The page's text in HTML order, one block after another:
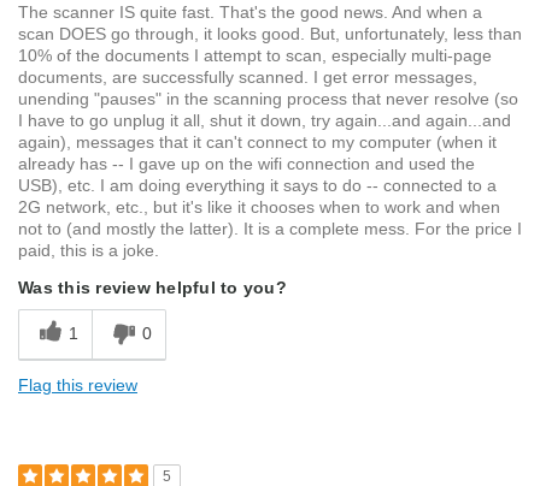
The scanner IS quite fast. That's the good news. And when a
scan DOES go through, it looks good. But, unfortunately, less than
10% of the documents I attempt to scan, especially multi-page
documents, are successfully scanned. I get error messages,
unending "pauses" in the scanning process that never resolve (so
I have to go unplug it all, shut it down, try again...and again...and
again), messages that it can't connect to my computer (when it
already has -- I gave up on the wifi connection and used the
USB), etc. I am doing everything it says to do -- connected to a
2G network, etc., but it's like it chooses when to work and when
not to (and mostly the latter). It is a complete mess. For the price I
paid, this is a joke.
Was this review helpful to you?
1 0
Flag this review
5